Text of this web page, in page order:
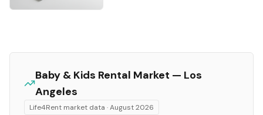
Baby & Kids Rental Market — Los
Angeles
Life4Rent market data ·August 2026